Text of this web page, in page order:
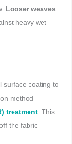
Looser weaves
heavy wet
surface coating to
method
treatment. This
the fabric